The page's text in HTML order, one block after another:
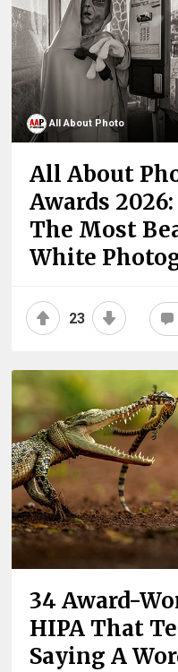
All About Photo
All About
Awards
The Most
White
23
34 Award-
HIPA That
Saying A